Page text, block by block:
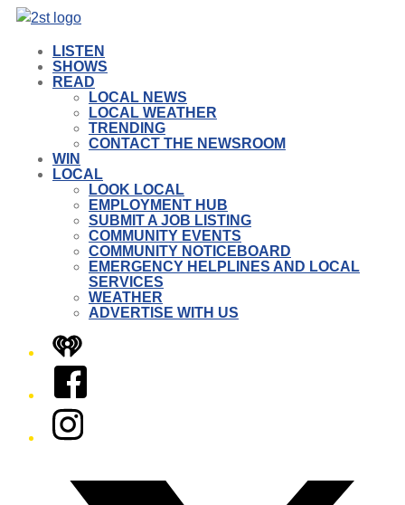
LISTEN
SHOWS
READ
LOCAL NEWS
LOCAL WEATHER
TRENDING
CONTACT THE NEWSROOM
WIN
LOCAL
LOOK LOCAL
EMPLOYMENT HUB
SUBMIT A JOB LISTING
COMMUNITY EVENTS
COMMUNITY NOTICEBOARD
EMERGENCY HELPLINES AND LOCAL
SERVICES
WEATHER
ADVERTISE WITH US
iHeart
Facebook
Instagram